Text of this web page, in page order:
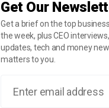
Get Our
Get a brief on the top
the week, plus CEO
updates, tech and money
matters to you.